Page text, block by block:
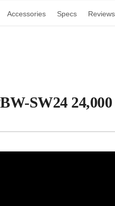
Accessories Specs Reviews
SW24